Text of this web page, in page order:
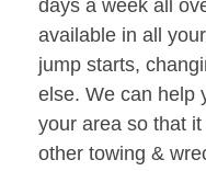
days a week all
available in all
jump starts,
else. We can help
your area so that
other towing &